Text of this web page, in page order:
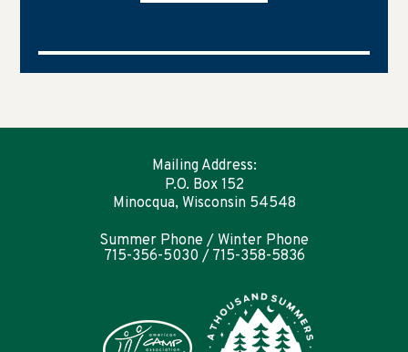
Mailing Address:
P.O. Box 152
Minocqua, Wisconsin 54548
Summer Phone / Winter Phone
715-356-5030 / 715-358-5836